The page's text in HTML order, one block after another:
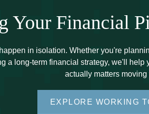
Your Financial
in isolation. Whether you're
a long-term financial strategy, we'll
actually matters moving
EXPLORE WORKING